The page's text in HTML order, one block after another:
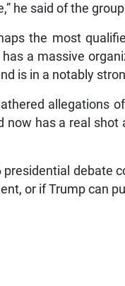
he said of the
the most
a massive
is in a notably
allegations
now has a real
presidential debate
or if Trump can